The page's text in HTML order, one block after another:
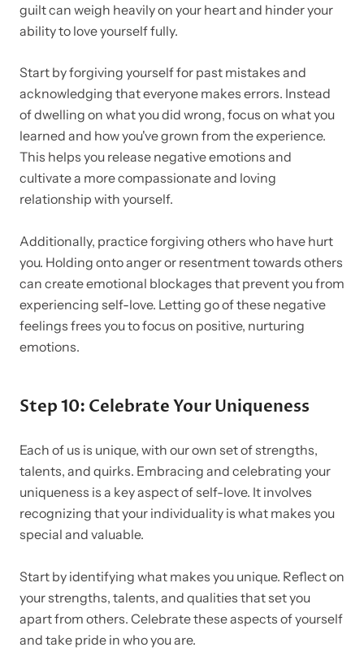
guilt can weigh heavily on your heart and hinder your
ability to love yourself fully.
Start by forgiving yourself for past mistakes and
acknowledging that everyone makes errors. Instead
of dwelling on what you did wrong, focus on what you
learned and how you've grown from the experience.
This helps you release negative emotions and
cultivate a more compassionate and loving
relationship with yourself.
Additionally, practice forgiving others who have hurt
you. Holding onto anger or resentment towards others
can create emotional blockages that prevent you from
experiencing self-love. Letting go of these negative
feelings frees you to focus on positive, nurturing
emotions.
Step 10: Celebrate Your Uniqueness
Each of us is unique, with our own set of strengths,
talents, and quirks. Embracing and celebrating your
uniqueness is a key aspect of self-love. It involves
recognizing that your individuality is what makes you
special and valuable.
Start by identifying what makes you unique. Reflect on
your strengths, talents, and qualities that set you
apart from others. Celebrate these aspects of yourself
and take pride in who you are.